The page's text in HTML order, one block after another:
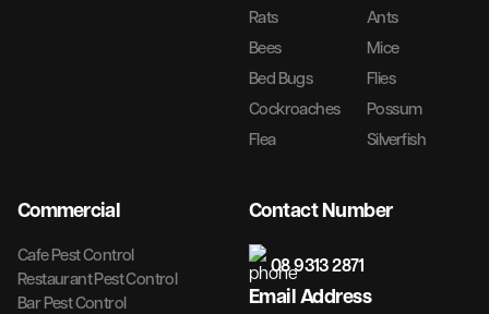
Rats
Ants
Bees
Mice
Bed Bugs
Flies
Cockroaches
Possum
Flea
Silverfish
Commercial
Cafe Pest Control
Restaurant Pest Control
Bar Pest Control
Contact Number
08 9313 2871
Email Address